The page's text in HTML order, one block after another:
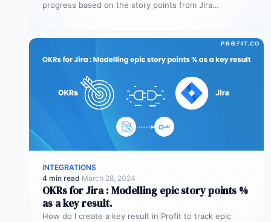
progress based on the story points from Jira…
INTEGRATIONS
4 min read·March 28, 2024
OKRs for Jira : Modelling epic story points %
as a key result.
How do I create a key result in Profit to track epic